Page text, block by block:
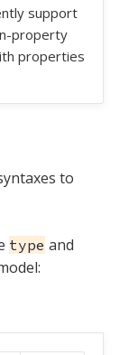
support
property
properties
to
type and